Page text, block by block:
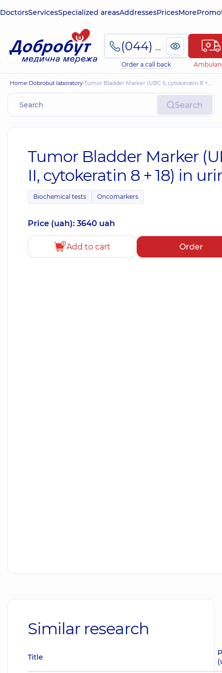
DoctorsServicesSpecialized areasAddressesPricesMore
(044) 495-2-888
Order a call back
Home Dobrobut laboratory Tumor Bladder Marker (UBC II, cytokeratin 8 + 18) in urine
Search
Tumor Bladder Marker
II, cytokeratin 8 + 18) in
Biochemical tests Oncomarkers
Price (uah): 3640 uah
Add to cart Order
Similar research
Title